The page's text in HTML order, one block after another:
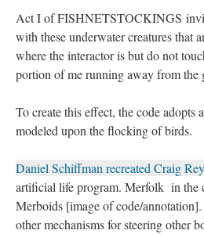
Act I of FISHNETSTOCKINGS
with these underwater creatures that
where the interactor is but do not
portion of me running away from the
To create this effect, the code adopts
modeled upon the flocking of birds.
Daniel Schiffman recreated Craig
artificial life program. Merfolk in the
Merboids [image of code/
other mechanisms for steering other